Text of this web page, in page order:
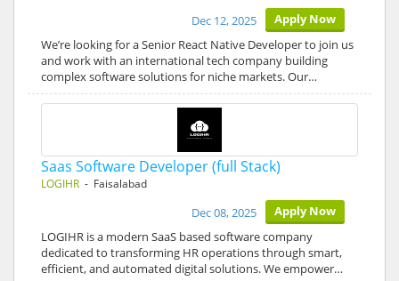
Apply Now
Dec 12, 2025
We’re looking for a Senior React Native Developer to join us
and work with an international tech company building
complex software solutions for niche markets. Our…
Saas Software Developer (full Stack)
LOGIHR - Faisalabad
Apply Now
Dec 08, 2025
LOGIHR is a modern SaaS based software company
dedicated to transforming HR operations through smart,
efficient, and automated digital solutions. We empower…